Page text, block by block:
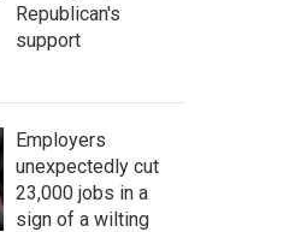
Republican's
support
Employers
unexpectedly cut
23,000 jobs in a
sign of a wilting